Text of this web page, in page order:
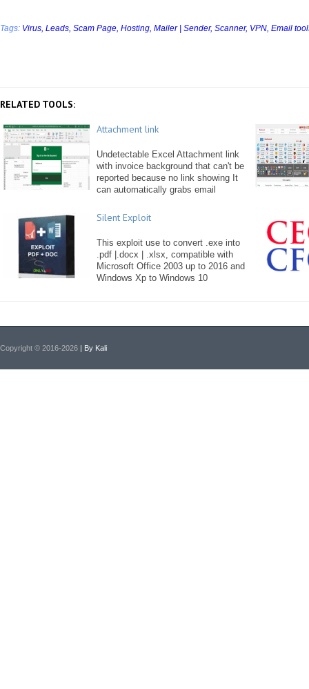
Tags: Virus, Leads, Scam Page, Hosting, Mailer | Sender, Scanner, VPN, Email
RELATED TOOLS:
Attachment link
Undetectable Excel Attachment link
with invoice background that can't be
reported because no link showing It
can automatically grabs email
Silent Exploit
This exploit use to convert .exe into
.pdf |.docx | .xlsx, compatible with
Microsoft Office 2003 up to 2016 and
Windows Xp to Windows 10
Copyright © 2016-2026 | By Kali